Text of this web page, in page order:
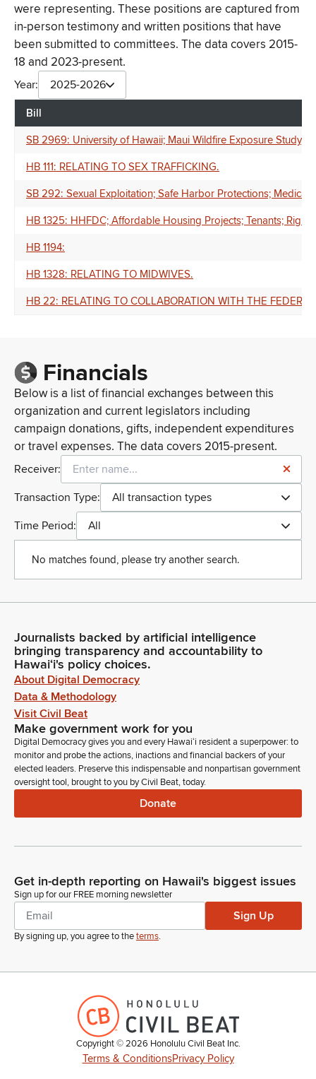
were representing. These positions are captured from
in-person testimony and written positions that have
been submitted to committees. The data covers 2015-
18 and 2023-present.
Year: 2025-2026
Bill
SB 2969: University of Hawaii; Maui Wildfire Exposure Study;
HB 111: RELATING TO SEX TRAFFICKING.
SB 292: Sexual Exploitation; Safe Harbor Protections; Medical
HB 1325: HHFDC; Affordable Housing Projects; Tenants; Right
HB 1194:
HB 1328: RELATING TO MIDWIVES.
HB 22: RELATING TO COLLABORATION WITH THE
Financials
Below is a list of financial exchanges between this
organization and current legislators including
campaign donations, gifts, independent expenditures
or travel expenses. The data covers 2015-present.
Receiver:
Transaction Type:
All transaction types
Time Period:
All
No matches found, please try another search.
Journalists backed by artificial intelligence
bringing transparency and accountability to
Hawaiʻi's policy choices.
About Digital Democracy
Data & Methodology
Visit Civil Beat
Make government work for you
Digital Democracy gives you and every Hawaiʻi resident a superpower: to
monitor and probe the actions, inactions and financial backers of your
elected leaders. Preserve this indispensable and nonpartisan government
oversight tool, brought to you by Civil Beat, today.
Donate
Get in-depth reporting on Hawaii's biggest issues
Sign up for our FREE morning newsletter
Sign Up
By signing up, you agree to theterms.
Copyright ©2026 Honolulu Civil Beat Inc.
Terms & ConditionsPrivacy Policy